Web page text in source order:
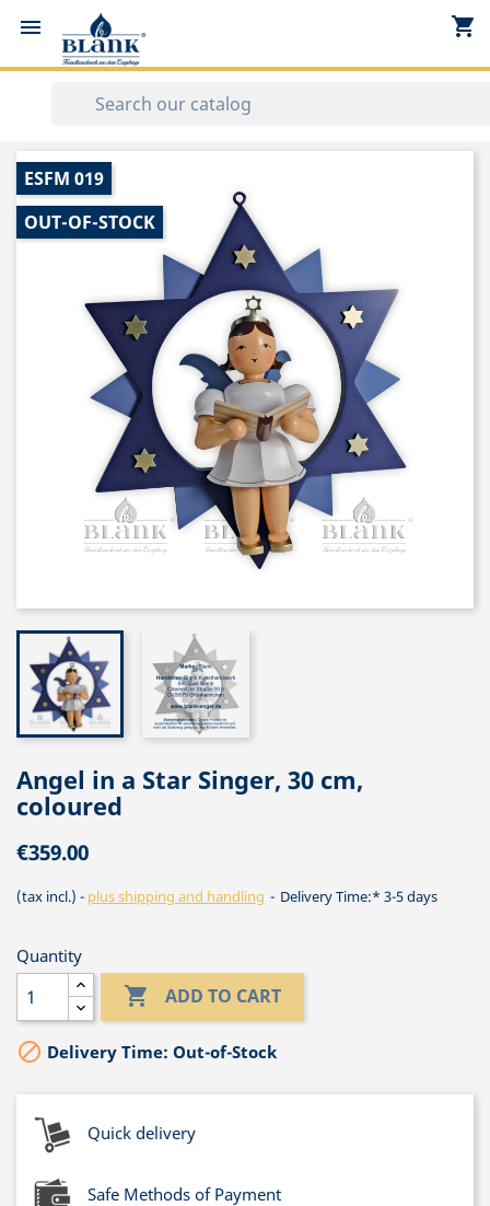
 shopping_cart
ESFM 019
OUT-OF-STOCK
Angel in a Star Singer, 30 cm,
coloured
€359.00
(tax incl.) plus shipping and handling Delivery Time:* 3-5 days
Quantity
 ADD TO CART
 Delivery Time: Out-of-Stock
Quick delivery
Safe Methods of Payment